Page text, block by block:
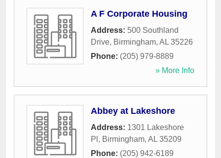
A F Corporate Housing
Address: 500 Southland
Drive, Birmingham, AL 35226
Phone: (205) 979-8889
» More Info
Abbey at Lakeshore
Address: 1301 Lakeshore
Pl , Birmingham, AL 35209
Phone: (205) 942-6189